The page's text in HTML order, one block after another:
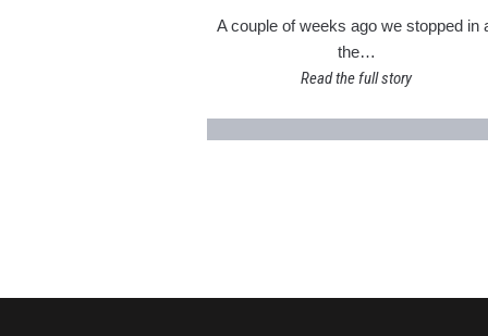
A couple of weeks ago we stopped in
the…
Read the full story